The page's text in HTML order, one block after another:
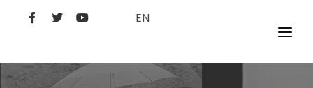
EN
MOVIES